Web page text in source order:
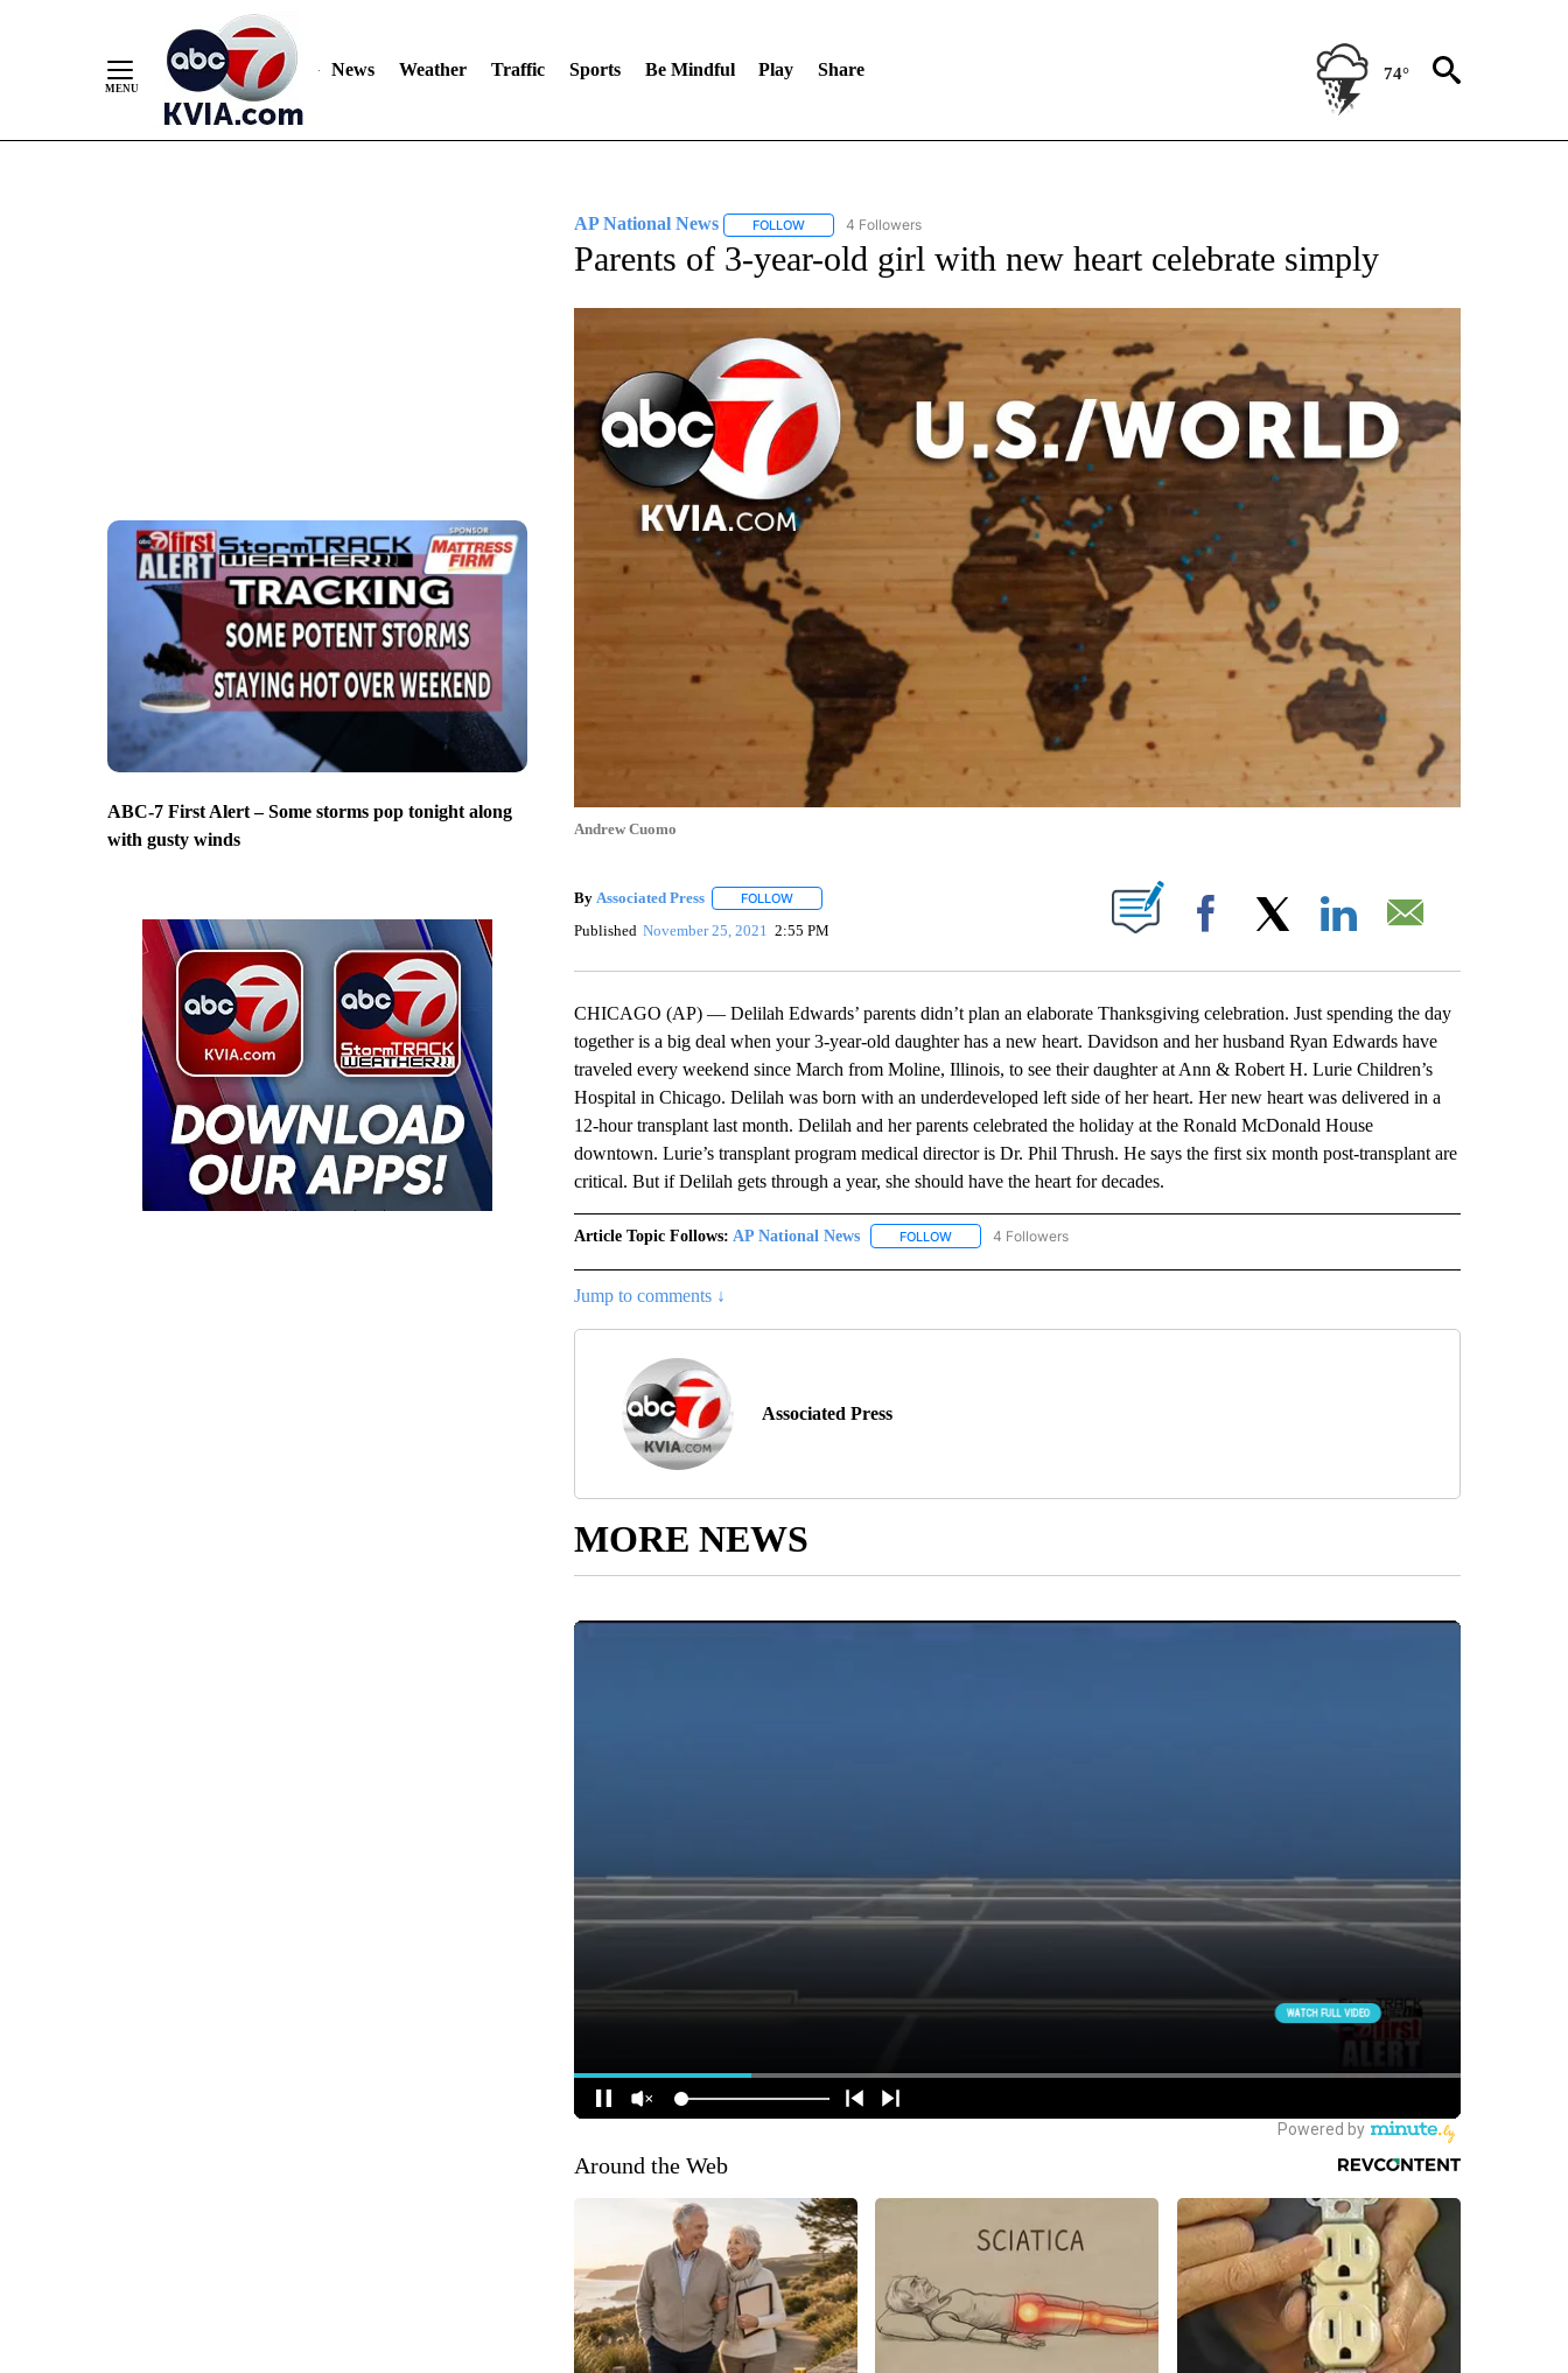
News Weather Traffic Sports Be Mindful Play Share 74°
ABC-7 First Alert – Some storms pop tonight along
with gusty winds
AP National News FOLLOWFOLLOW "AP NATIONAL NEWS" TO RECEIVE NOTIFICATIONS ABOUT NEW PAGES ON "AP NATIONAL NEWS".
4 Followers
Parents of 3-year-old girl with new heart celebrate simply
Andrew Cuomo
By Associated Press FOLLOWFOLLOW "" TO RECEIVE NOTIFICATIONS ABOUT NEW PAGES ON "".
Published November 25, 2021 2:55 PM Facebook
CHICAGO (AP) — Delilah Edwards’ parents didn’t plan an elaborate Thanksgiving celebration. Just spending the day
together is a big deal when your 3-year-old daughter has a new heart. Davidson and her husband Ryan Edwards have
traveled every weekend since March from Moline, Illinois, to see their daughter at Ann & Robert H. Lurie Children’s
Hospital in Chicago. Delilah was born with an underdeveloped left side of her heart. Her new heart was delivered in a
12-hour transplant last month. Delilah and her parents celebrated the holiday at the Ronald McDonald House
downtown. Lurie’s transplant program medical director is Dr. Phil Thrush. He says the first six month post-transplant are
critical. But if Delilah gets through a year, she should have the heart for decades.
Article Topic Follows: AP National News FOLLOWFOLLOW "AP NATIONAL NEWS" TO RECEIVE NOTIFICATIONS ABOUT NEW PAGES ON "AP NATIONAL
4 Followers
Jump to comments ↓
Associated Press
MORE NEWS
Around the Web